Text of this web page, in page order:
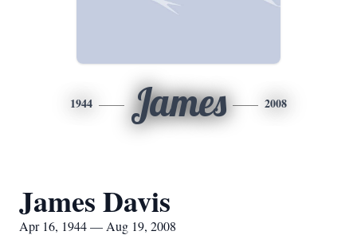
1944 James 2008
James Davis
Apr 16, 1944 — Aug 19, 2008